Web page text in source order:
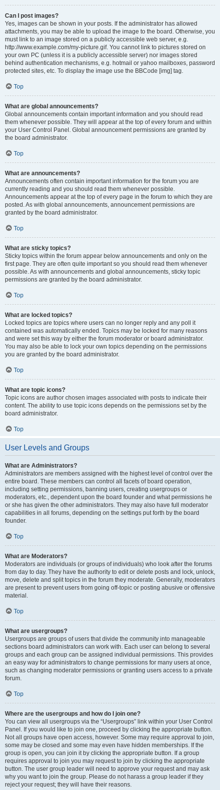
Can I post images?
Yes, images can be shown in your posts. If the administrator has allowed
attachments, you may be able to upload the image to the board. Otherwise, you
must link to an image stored on a publicly accessible web server, e.g.
http://www.example.com/my-picture.gif. You cannot link to pictures stored on
your own PC (unless it is a publicly accessible server) nor images stored
behind authentication mechanisms, e.g. hotmail or yahoo mailboxes, password
protected sites, etc. To display the image use the BBCode [img] tag.
Top
What are global announcements?
Global announcements contain important information and you should read
them whenever possible. They will appear at the top of every forum and within
your User Control Panel. Global announcement permissions are granted by
the board administrator.
Top
What are announcements?
Announcements often contain important information for the forum you are
currently reading and you should read them whenever possible.
Announcements appear at the top of every page in the forum to which they are
posted. As with global announcements, announcement permissions are
granted by the board administrator.
Top
What are sticky topics?
Sticky topics within the forum appear below announcements and only on the
first page. They are often quite important so you should read them whenever
possible. As with announcements and global announcements, sticky topic
permissions are granted by the board administrator.
Top
What are locked topics?
Locked topics are topics where users can no longer reply and any poll it
contained was automatically ended. Topics may be locked for many reasons
and were set this way by either the forum moderator or board administrator.
You may also be able to lock your own topics depending on the permissions
you are granted by the board administrator.
Top
What are topic icons?
Topic icons are author chosen images associated with posts to indicate their
content. The ability to use topic icons depends on the permissions set by the
board administrator.
Top
User Levels and Groups
What are Administrators?
Administrators are members assigned with the highest level of control over the
entire board. These members can control all facets of board operation,
including setting permissions, banning users, creating usergroups or
moderators, etc., dependent upon the board founder and what permissions he
or she has given the other administrators. They may also have full moderator
capabilities in all forums, depending on the settings put forth by the board
founder.
Top
What are Moderators?
Moderators are individuals (or groups of individuals) who look after the forums
from day to day. They have the authority to edit or delete posts and lock, unlock,
move, delete and split topics in the forum they moderate. Generally, moderators
are present to prevent users from going off-topic or posting abusive or offensive
material.
Top
What are usergroups?
Usergroups are groups of users that divide the community into manageable
sections board administrators can work with. Each user can belong to several
groups and each group can be assigned individual permissions. This provides
an easy way for administrators to change permissions for many users at once,
such as changing moderator permissions or granting users access to a private
forum.
Top
Where are the usergroups and how do I join one?
You can view all usergroups via the “Usergroups” link within your User Control
Panel. If you would like to join one, proceed by clicking the appropriate button.
Not all groups have open access, however. Some may require approval to join,
some may be closed and some may even have hidden memberships. If the
group is open, you can join it by clicking the appropriate button. If a group
requires approval to join you may request to join by clicking the appropriate
button. The user group leader will need to approve your request and may ask
why you want to join the group. Please do not harass a group leader if they
reject your request; they will have their reasons.